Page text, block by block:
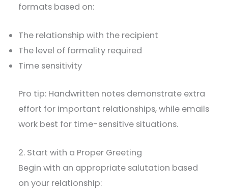
formats based on:
The relationship with the recipient
The level of formality required
Time sensitivity
Pro tip: Handwritten notes demonstrate extra
effort for important relationships, while emails
work best for time-sensitive situations.
2. Start with a Proper Greeting
Begin with an appropriate salutation based
on your relationship: